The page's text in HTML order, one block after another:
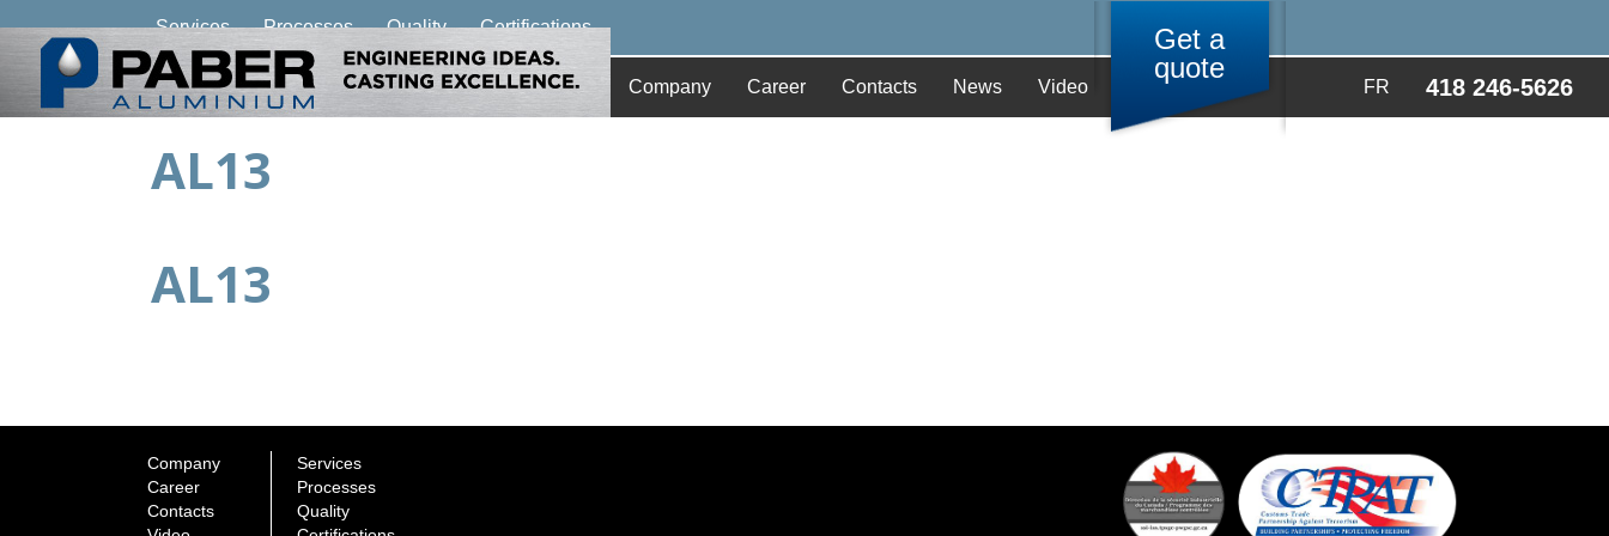
Company Career Contacts News Video FR 418 246-5626
Get a
quote
Services Processes Quality Certifications
AL13
AL13
Company
Career
Contacts
Services
Processes
Quality